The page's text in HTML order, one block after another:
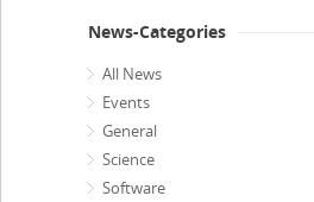
News-Categories
All News
Events
General
Science
Software